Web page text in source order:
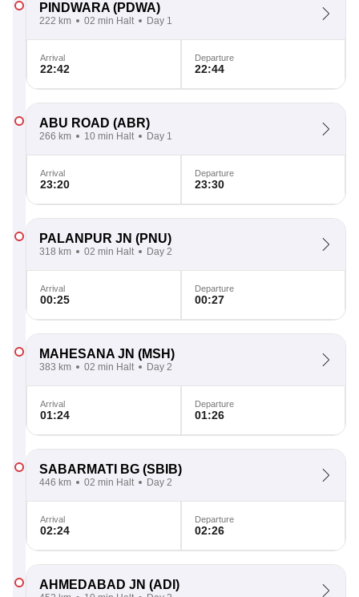
PINDWARA (PDWA)
222 km 02 min Halt Day 1
Arrival
22:42
Departure
22:44
ABU ROAD (ABR)
266 km 10 min Halt Day 1
Arrival
23:20
Departure
23:30
PALANPUR JN (PNU)
318 km 02 min Halt Day 2
Arrival
00:25
Departure
00:27
MAHESANA JN (MSH)
383 km 02 min Halt Day 2
Arrival
01:24
Departure
01:26
SABARMATI BG (SBIB)
446 km 02 min Halt Day 2
Arrival
02:24
Departure
02:26
AHMEDABAD JN (ADI)